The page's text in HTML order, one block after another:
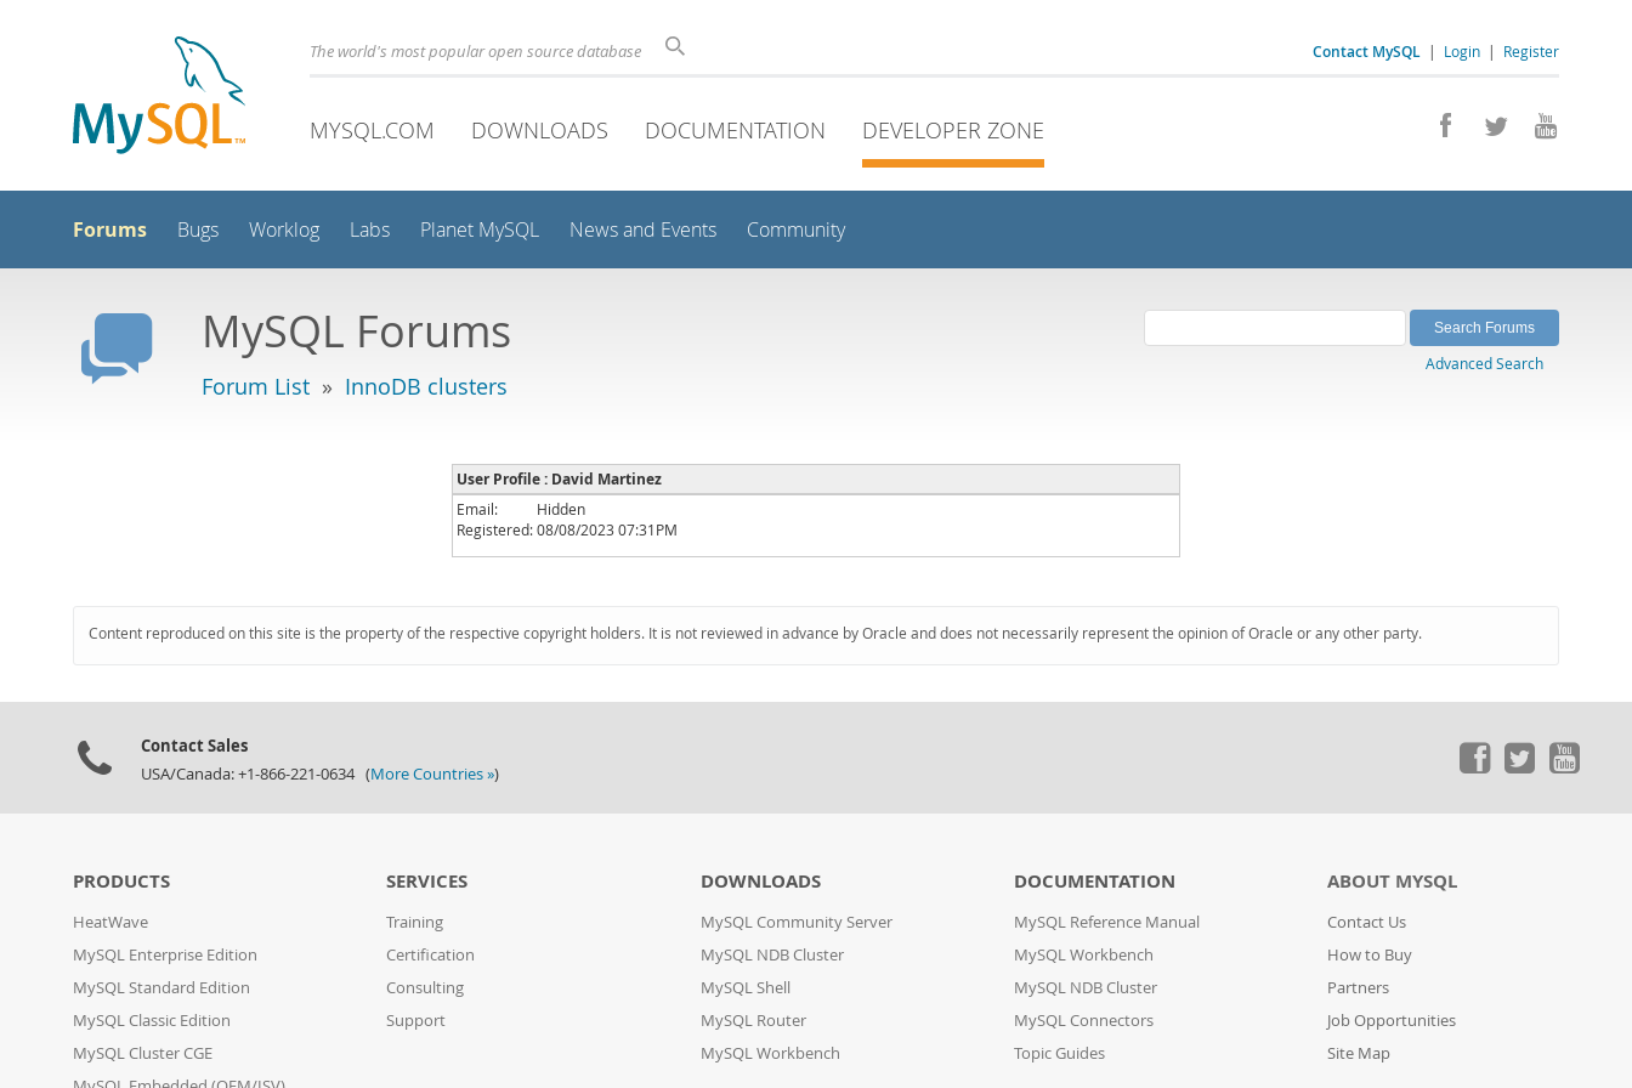
Contact MySQL | Login | Register
The world's most popular open source database
MYSQL.COM DOWNLOADS DOCUMENTATION DEVELOPER ZONE
Forums Bugs Worklog Labs Planet MySQL News and Events Community
MySQL Forums
Forum List » InnoDB clusters
Advanced Search
User Profile : David Martinez
Email:
Hidden
Registered:08/08/2023 07:31PM
Content reproduced on this site is the property of the respective copyright holders. It is not reviewed in advance by Oracle and does not necessarily represent the opinion of Oracle or any other party.
Contact Sales
USA/Canada: +1-866-221-0634 (More Countries »)
PRODUCTS
HeatWave
MySQL Enterprise Edition
MySQL Standard Edition
MySQL Classic Edition
MySQL Cluster CGE
SERVICES
Training
Certification
Consulting
Support
DOWNLOADS
MySQL Community Server
MySQL NDB Cluster
MySQL Shell
MySQL Router
MySQL Workbench
DOCUMENTATION
MySQL Reference Manual
MySQL Workbench
MySQL NDB Cluster
MySQL Connectors
Topic Guides
ABOUT MYSQL
Contact Us
How to Buy
Partners
Job Opportunities
Site Map